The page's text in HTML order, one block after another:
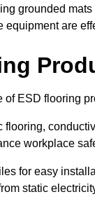
grounded
are
of ESD flooring
flooring,
workplace
for easy
static